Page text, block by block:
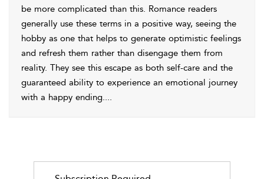
be more complicated than this. Romance readers
generally use these terms in a positive way, seeing the
hobby as one that helps to generate optimistic feelings
and refresh them rather than disengage them from
reality. They see this escape as both self-care and the
guaranteed ability to experience an emotional journey
with a happy ending....